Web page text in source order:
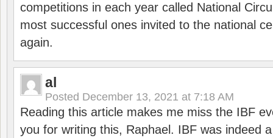
competitions in each year called National
most successful ones invited to the national
again.
al
Posted December 13, 2021 at 7:18 AM
Reading this article makes me miss the IBF
you for writing this, Raphael. IBF was indeed